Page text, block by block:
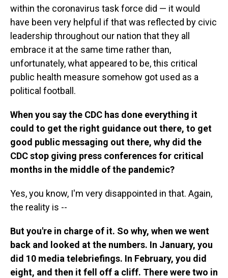
within the coronavirus task force did — it would
have been very helpful if that was reflected by civic
leadership throughout our nation that they all
embrace it at the same time rather than,
unfortunately, what appeared to be, this critical
public health measure somehow got used as a
political football.
When you say the CDC has done everything it
could to get the right guidance out there, to get
good public messaging out there, why did the
CDC stop giving press conferences for critical
months in the middle of the pandemic?
Yes, you know, I'm very disappointed in that. Again,
the reality is --
But you're in charge of it. So why, when we went
back and looked at the numbers. In January, you
did 10 media telebriefings. In February, you did
eight, and then it fell off a cliff. There were two in